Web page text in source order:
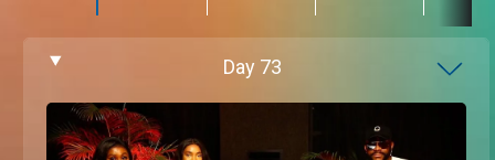
Day 73